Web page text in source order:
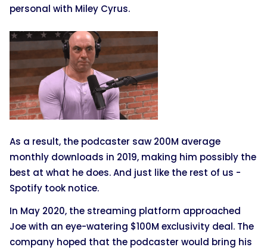
personal with Miley Cyrus.
As a result, the podcaster saw 200M average
monthly downloads in 2019, making him possibly the
best at what he does. And just like the rest of us -
Spotify took notice.
In May 2020, the streaming platform approached
Joe with an eye-watering $100M exclusivity deal. The
company hoped that the podcaster would bring his